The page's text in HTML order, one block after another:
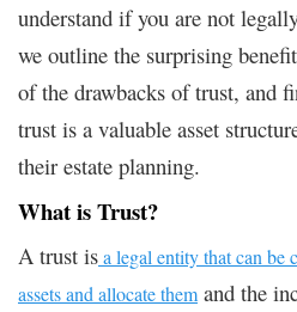
understand if you are not
we outline the surprising
of the drawbacks of trust, and
trust is a valuable asset
their estate planning.
What is Trust?
A trust isa legal entity that can be
assets and allocate them and the